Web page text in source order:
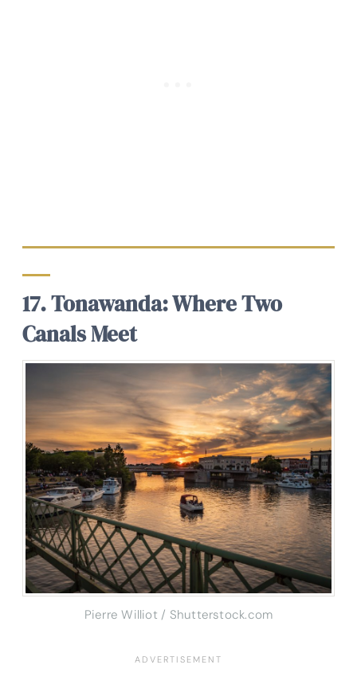
17. Tonawanda: Where Two
Canals Meet
Pierre Williot / Shutterstock.com